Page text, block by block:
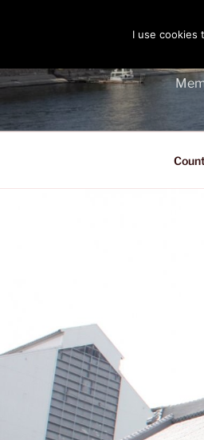
I use cookies